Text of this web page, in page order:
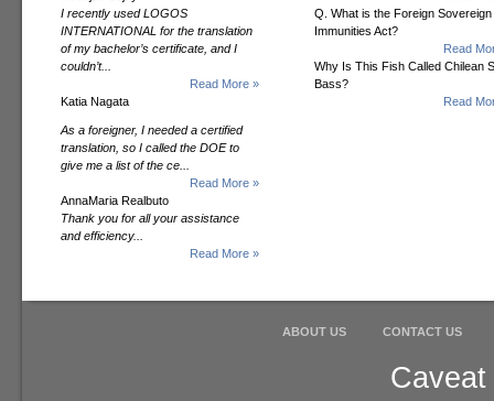
I recently used LOGOS
INTERNATIONAL for the translation
of my bachelor’s certificate, and I
couldn’t...
Read More »
Katia Nagata
As a foreigner, I needed a certified
translation, so I called the DOE to
give me a list of the ce...
Read More »
AnnaMaria Realbuto
Thank you for all your assistance
and efficiency...
Read More »
Q. What is the Foreign Sovereign
Immunities Act?
Read
Why Is This Fish Called Chilean
Bass?
Read
ABOUT US CONTACT US